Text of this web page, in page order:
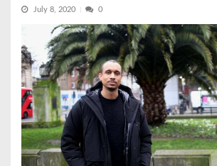
July 8, 2020 0